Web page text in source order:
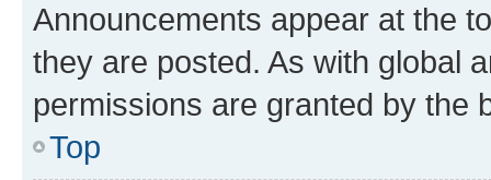
Announcements appear at the
they are posted. As with global
permissions are granted by the
Top